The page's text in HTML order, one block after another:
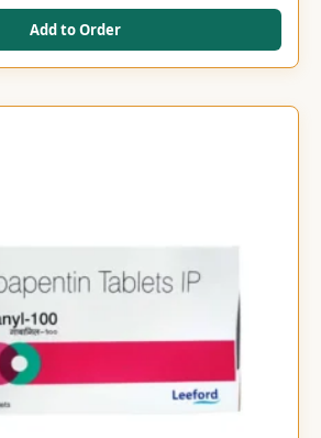
Add to Order